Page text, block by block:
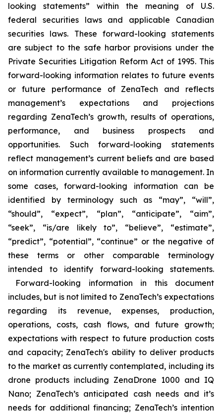
looking statements” within the meaning of U.S.
federal securities laws and applicable Canadian
securities laws. These forward-looking statements
are subject to the safe harbor provisions under the
Private Securities Litigation Reform Act of 1995. This
forward-looking information relates to future events
or future performance of ZenaTech and reflects
management’s expectations and projections
regarding ZenaTech’s growth, results of operations,
performance, and business prospects and
opportunities. Such forward-looking statements
reflect management’s current beliefs and are based
on information currently available to management. In
some cases, forward-looking information can be
identified by terminology such as “may”, “will”,
“should”, “expect”, “plan”, “anticipate”, “aim”,
“seek”, “is/are likely to”, “believe”, “estimate”,
“predict”, “potential”, “continue” or the negative of
these terms or other comparable terminology
intended to identify forward-looking statements.
Forward-looking information in this document
includes, but is not limited to ZenaTech’s expectations
regarding its revenue, expenses, production,
operations, costs, cash flows, and future growth;
expectations with respect to future production costs
and capacity; ZenaTech's ability to deliver products
to the market as currently contemplated, including its
drone products including ZenaDrone 1000 and IQ
Nano; ZenaTech’s anticipated cash needs and it’s
needs for additional financing; ZenaTech’s intention